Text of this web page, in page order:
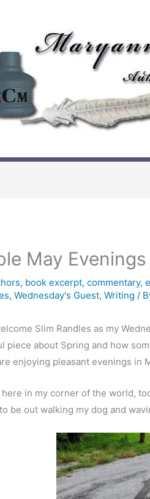
May Evenings
, book excerpt,commentary,
,Wednesday's Guest,Writing /
Slim Randles as my
piece about Spring and how
enjoying pleasant evenings in
here in my corner of the world,
be out walking my dog and